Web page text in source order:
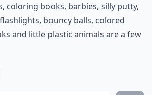
coloring books, barbies, silly putty,
bouncy balls, colored
and little plastic animals are a few